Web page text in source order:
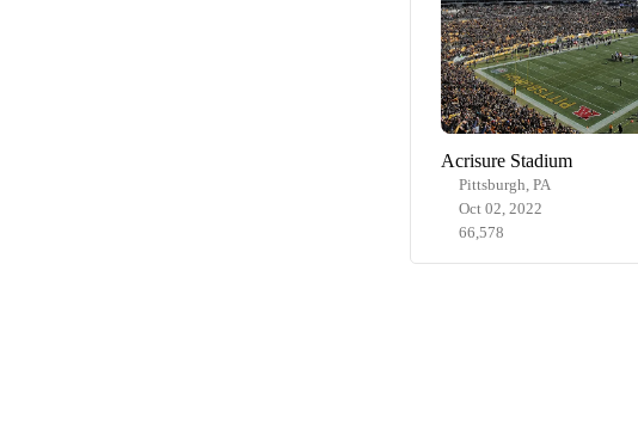
Acrisure Stadium
Pittsburgh, PA
Oct 02, 2022
66,578